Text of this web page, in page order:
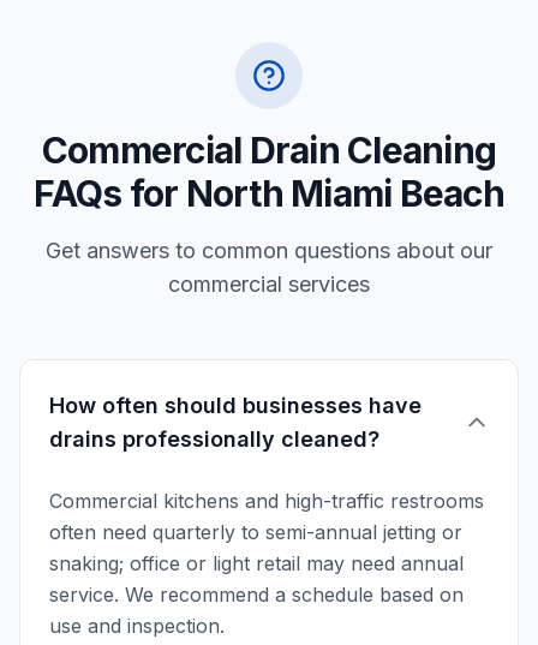
Commercial Drain Cleaning
FAQs for North Miami Beach
Get answers to common questions about our
commercial services
How often should businesses have
drains professionally cleaned?
Commercial kitchens and high-traffic restrooms
often need quarterly to semi-annual jetting or
snaking; office or light retail may need annual
service. We recommend a schedule based on
use and inspection.